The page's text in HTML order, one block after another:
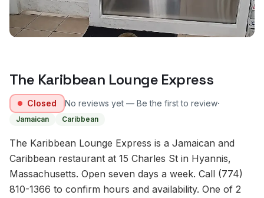
The Karibbean Lounge Express
Closed No reviews yet — Be the first to review·
Jamaican Caribbean
The Karibbean Lounge Express is a Jamaican and
Caribbean restaurant at 15 Charles St in Hyannis,
Massachusetts. Open seven days a week. Call (774)
810-1366 to confirm hours and availability. One of 2